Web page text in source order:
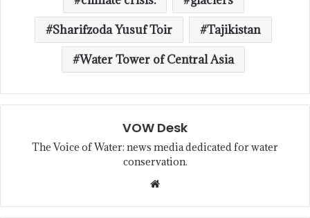
Sharifzoda Yusuf Toir
Tajikistan
Water Tower of Central Asia
VOW Desk
The Voice of Water: news media dedicated for water
conservation.